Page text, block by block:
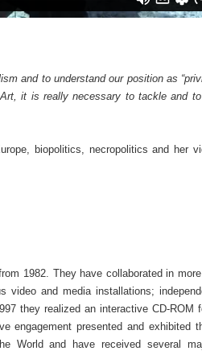
and to understand our position as
it is really necessary to tackle and
biopolitics, necropolitics and her
1982. They have collaborated in
and media installations;
they realized an interactive CD-ROM
engagement presented and exhibited
World and have received several